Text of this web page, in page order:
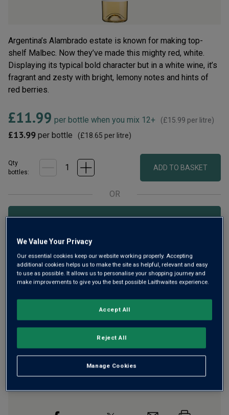
Argentina’s Alambrado estate is known for making top-
shelf Malbec. Now they’ve made this mighty red, white.
Displaying its typical bold character but in a white wine, it’s
fragrant and zesty with bright, lemony notes and hints of
red berries.
£11.99 per bottle when you mix 12+ (£15.99 per litre)
£13.99 per bottle (£18.65 per litre)
Qty
bottles:
ADD TO BASKET
OR
Add 12 bottles - £143.88 - SAVE £24.00
Free deliveryfor12+ bottles andUnlimited members,
otherwise £7.99
FlavourProfile
We Value Your Privacy
Our essential cookies keep our website working properly. Accepting
additional cookies helps us to make the site as helpful, relevant and easy
to use as possible. It allows us to personalise your shopping journey and
make improvements to give you the best possible Laithwaites experience.
Manage Cookies
Reject All
Accept All